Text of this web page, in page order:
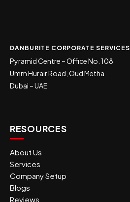
DANBURITE CORPORATE SERVICES
Pyramid Centre – Office No. 108
Umm Hurair Road, Oud Metha
Dubai – UAE
RESOURCES
About Us
Services
Company Setup
Blogs
Reviews